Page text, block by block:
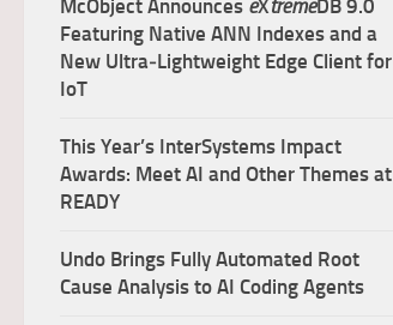
McObject Announces eXtremeDB 9.0
Featuring Native ANN Indexes and a
New Ultra‑Lightweight Edge Client for
IoT
This Year’s InterSystems Impact
Awards: Meet AI and Other Themes at
READY
Undo Brings Fully Automated Root
Cause Analysis to AI Coding Agents